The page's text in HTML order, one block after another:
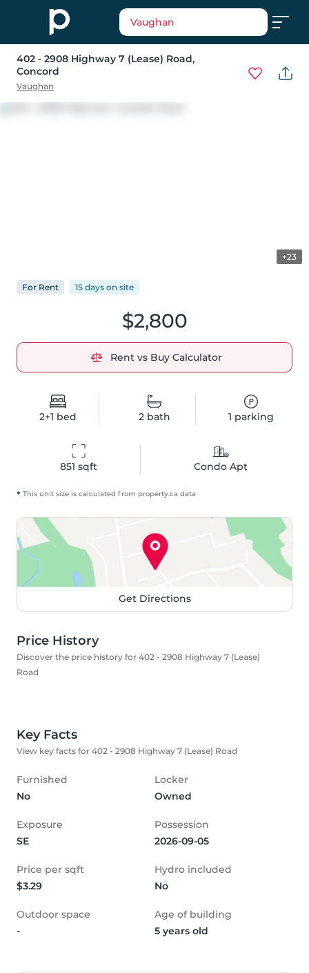
Vaughan
402 - 2908 Highway 7 (Lease) Road,
Concord
Vaughan
+23
2+1 bed 2bath 1 parking
851 sqft Condo Apt
$2,800
Rent vs Buy Calculator
For Rent 15 days on site
* This unit size is calculated from property.ca data
Get Directions
Price History
Discover the price history for 402 - 2908 Highway 7 (Lease)
Road
Key Facts
View key facts for 402 - 2908 Highway 7 (Lease) Road
Furnished
No
Locker
Owned
Exposure
SE
Possession
2026-09-05
Price per sqft
$3.29
Hydro included
No
Outdoor space
-
Age of building
5 years old